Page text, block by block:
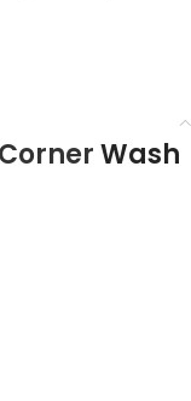
CornerWash